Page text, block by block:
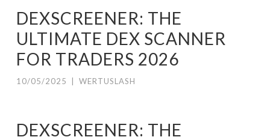
DEXSCREENER: THE
ULTIMATE DEX SCANNER
FOR TRADERS 2026
10/05/2025 WERTUSLASH
DEXSCREENER: THE